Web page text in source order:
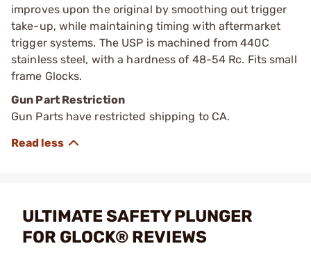
improves upon the original by smoothing out trigger
take-up, while maintaining timing with aftermarket
trigger systems. The USP is machined from 440C
stainless steel, with a hardness of 48-54 Rc. Fits small
frame Glocks.
Gun Part Restriction
Gun Parts have restricted shipping to CA.
ULTIMATE SAFETY PLUNGER
FOR GLOCK® REVIEWS